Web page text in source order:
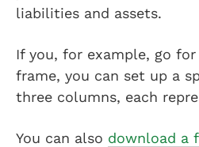
liabilities and assets.
If you, for example, go
frame, you can set up a
three columns, each
You can also download a